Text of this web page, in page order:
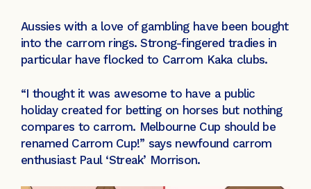
Aussies with a love of gambling have been bought
into the carrom rings. Strong-fingered tradies in
particular have flocked to Carrom Kaka clubs.
“I thought it was awesome to have a public
holiday created for betting on horses but nothing
compares to carrom. Melbourne Cup should be
renamed Carrom Cup!” says newfound carrom
enthusiast Paul ‘Streak’ Morrison.